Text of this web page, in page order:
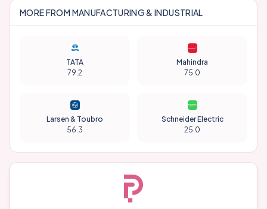
MORE FROM MANUFACTURING & INDUSTRIAL
TATA
79.2
Mahindra
75.0
Larsen & Toubro
56.3
Schneider Electric
25.0